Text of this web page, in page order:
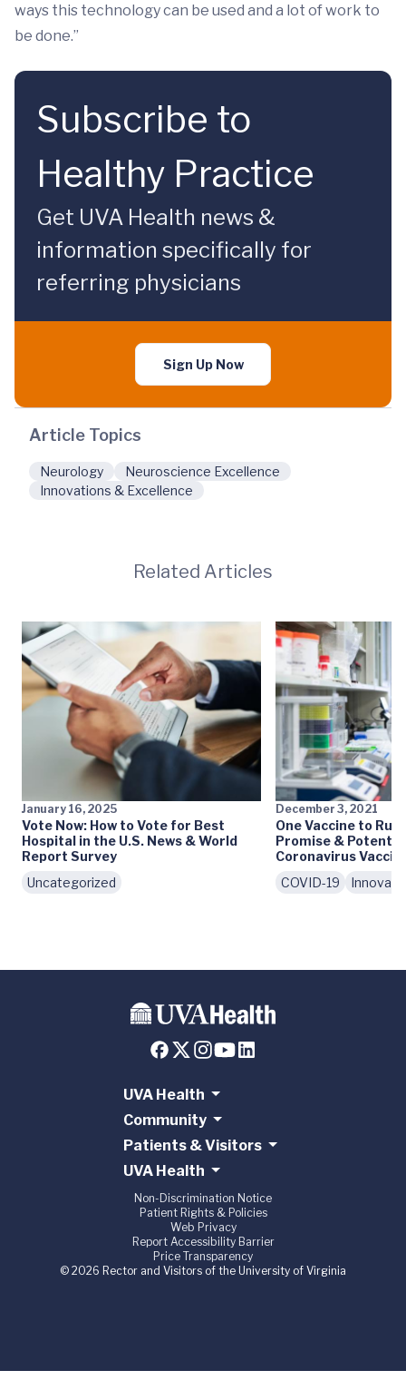
ways this technology can be used and a lot of work to
be done.”
Subscribe to
Healthy Practice
Get UVA Health news &
information specifically for
referring physicians
Sign Up Now
Article Topics
Neurology
Neuroscience Excellence
Innovations & Excellence
Related Articles
January 16, 2025
Vote Now: How to Vote for Best
Hospital in the U.S. News & World
Report Survey
Uncategorized
December 3, 2021
One Vaccine to
Promise &
Coronavirus
COVID-19
UVA Health
Community
Patients & Visitors
UVA Health
Non-Discrimination Notice
Patient Rights & Policies
Web Privacy
Report Accessibility Barrier
Price Transparency
© 2026 Rector and Visitors of the University of Virginia